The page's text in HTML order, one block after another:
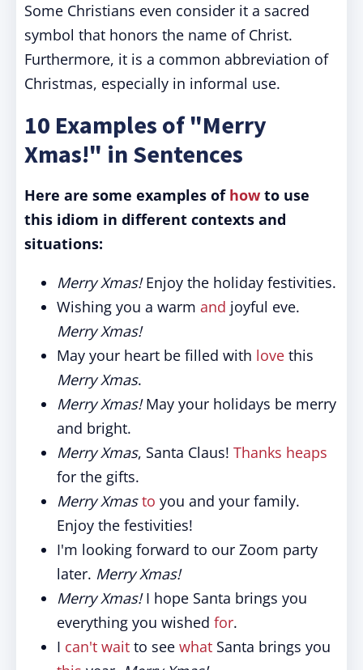
Some Christians even consider it a sacred
symbol that honors the name of Christ.
Furthermore, it is a common abbreviation of
Christmas, especially in informal use.
10 Examples of "Merry
Xmas!" in Sentences
Here are some examples of how to use
this idiom in different contexts and
situations:
Merry Xmas!Enjoy the holiday festivities.
Wishing you a warm and joyful eve.
Merry Xmas!
May your heart be filled with love this
Merry Xmas.
Merry Xmas!May your holidays be merry
and bright.
Merry Xmas, Santa Claus! Thanks heaps
for the gifts.
Merry Xmas to you and your family.
Enjoy the festivities!
I'm looking forward to our Zoom party
later. Merry Xmas!
Merry Xmas!I hope Santa brings you
everything you wished for.
I can't wait to see what Santa brings you